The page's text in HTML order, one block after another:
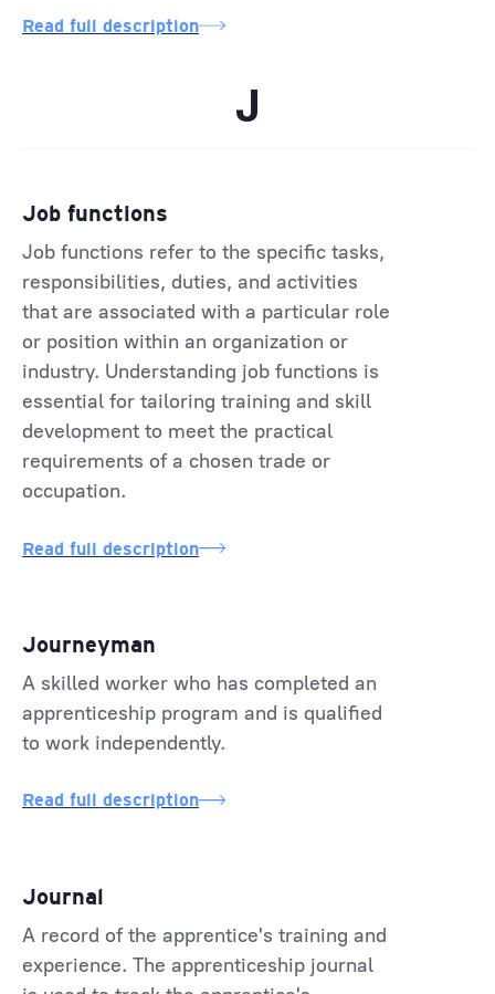
Read full description
J
Job functions
Job functions refer to the specific tasks,
responsibilities, duties, and activities
that are associated with a particular role
or position within an organization or
industry. Understanding job functions is
essential for tailoring training and skill
development to meet the practical
requirements of a chosen trade or
occupation.
Read full description
Journeyman
A skilled worker who has completed an
apprenticeship program and is qualified
to work independently.
Read full description
Journal
A record of the apprentice's training and
experience. The apprenticeship journal